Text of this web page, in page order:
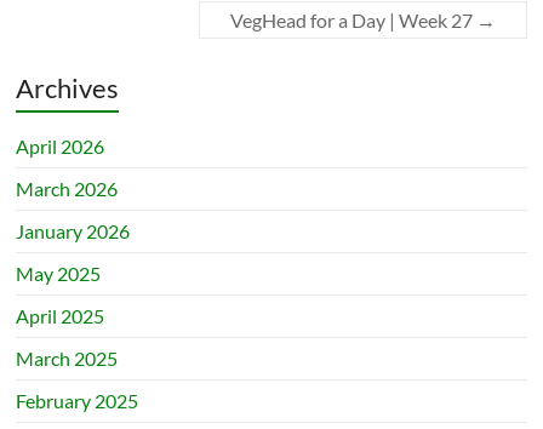
VegHead for a Day | Week 27 →
Archives
April 2026
March 2026
January 2026
May 2025
April 2025
March 2025
February 2025